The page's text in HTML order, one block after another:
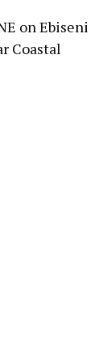
onEbiseni
Coastal